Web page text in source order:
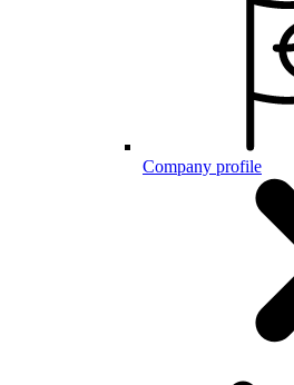
Company profile